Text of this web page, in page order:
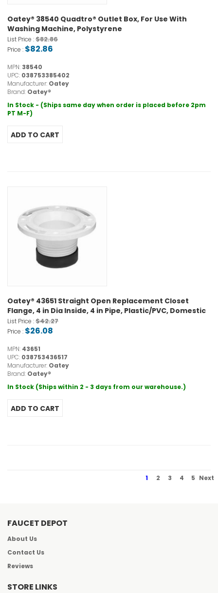
Oatey® 38540 Quadtro® Outlet Box, For Use With
Washing Machine, Polystyrene
List Price :$82.86
Price : $82.86
MPN: 38540
UPC: 038753385402
Manufacturer: Oatey
Brand: Oatey®
In Stock - (Ships same day when order is placed before 2pm
PT M-F)
Oatey® 43651 Straight Open Replacement Closet
Flange, 4 in Dia Inside, 4 in Pipe, Plastic/PVC, Domestic
List Price :$42.27
Price : $26.08
MPN: 43651
UPC: 038753436517
Manufacturer: Oatey
Brand: Oatey®
In Stock (Ships within 2 - 3 days from our warehouse.)
1 2 3 4 5 Next
FAUCET DEPOT
About Us
Contact Us
Reviews
STORE LINKS